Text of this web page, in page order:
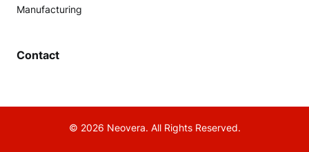
Manufacturing
Contact
© 2026 Neovera. All Rights Reserved.